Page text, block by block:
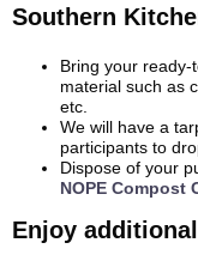
Southern
Bring your
material such as
etc.
We will have a
participants to
Dispose of your
NOPE Compost
Enjoy